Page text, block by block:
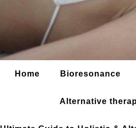
Home Bioresonance
Alternative